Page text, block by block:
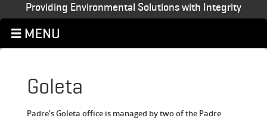
Providing Environmental Solutions with Integrity
Goleta
Padre’s Goleta office is managed by two of the Padre